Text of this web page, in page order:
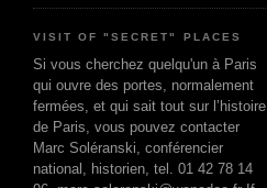
VISIT OF "SECRET" PLACES
Si vous cherchez quelqu'un à Paris
qui ouvre des portes, normalement
fermées, et qui sait tout sur l’histoire
de Paris, vous pouvez contacter
Marc Soléranski, conférencier
national, historien, tel. 01 42 78 14